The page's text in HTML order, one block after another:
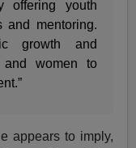
offering youth
and mentoring.
growth and
and women to
appears to imply,